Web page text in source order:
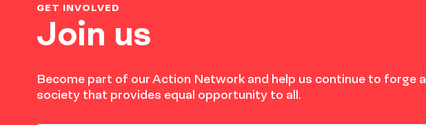
Join us
GET INVOLVED
Become part of our Action Network and help us continue to forge a
society that provides equal opportunity to all.